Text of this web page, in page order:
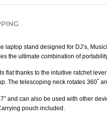
stand designed for DJ’s,
the ultimate combination of
flat thanks to the intuitive ratchet
The telescoping neck rotates 360˚
″ and can also be used with other
pouch included.